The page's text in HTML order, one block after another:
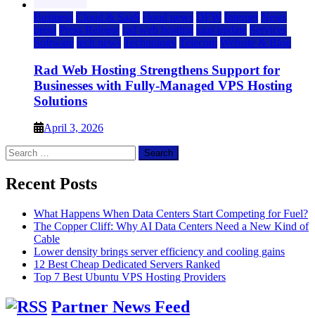
Business Cloud & SaaS cloud news DFW Internet News
press Press Release rad web hosting saas update Services
Software tech news Technology Telecom Website & Blog
Rad Web Hosting Strengthens Support for
Businesses with Fully-Managed VPS Hosting
Solutions
April 3, 2026
Search
for:
Recent Posts
What Happens When Data Centers Start Competing for Fuel?
The Copper Cliff: Why AI Data Centers Need a New Kind of
Cable
Lower density brings server efficiency and cooling gains
12 Best Cheap Dedicated Servers Ranked
Top 7 Best Ubuntu VPS Hosting Providers
Partner News Feed